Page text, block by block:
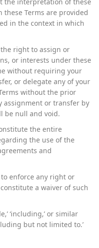
these Terms are provided
in the context in which
the right to assign or
or interests under these
without requiring your
or delegate any of your
without the prior
assignment or transfer by
be null and void.
the entire
the use of the
and
enforce any right or
a waiver of such
‘including,’ or similar
but not limited to.’